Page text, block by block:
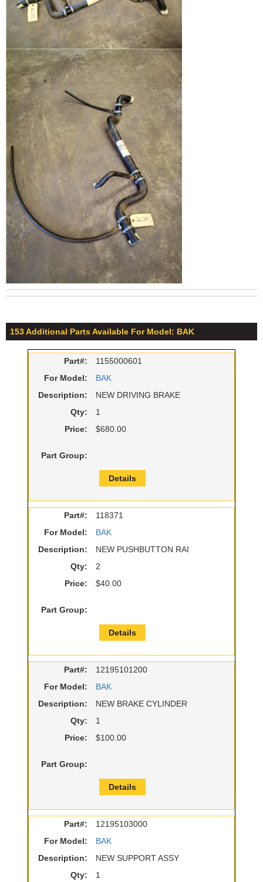
153 Additional Parts Available For Model: BAK
Part#:
1155000601
For Model:
BAK
Description:
NEW DRIVING BRAKE
Qty:
1
Price:
$680.00
Part Group:
Details
Part#:
118371
For Model:
BAK
Description:
NEW PUSHBUTTON RAI
Qty:
2
Price:
$40.00
Part Group:
Details
Part#:
12195101200
For Model:
BAK
Description:
NEW BRAKE CYLINDER
Qty:
1
Price:
$100.00
Part Group:
Details
Part#:
12195103000
For Model:
BAK
Description:
NEW SUPPORT ASSY
Qty:
1